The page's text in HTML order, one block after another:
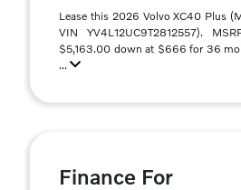
Lease this 2026 Volvo XC40 Plus
VIN YV4L12UC9T2812557).
$5,163.00 down at $666 for 36
...
Finance For